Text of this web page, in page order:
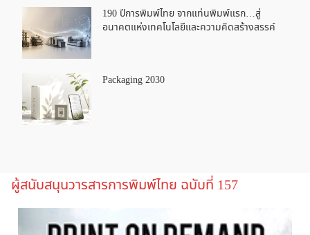
190 ปีการพิมพ์ไทย จากแท่นพิมพ์แรก…สู่
อนาคตแห่งเทคโนโลยีและความคิดสร้างสรรค์
Packaging 2030
ผู้สนับสนุนวารสารการพิมพ์ไทย ฉบับที่ 157